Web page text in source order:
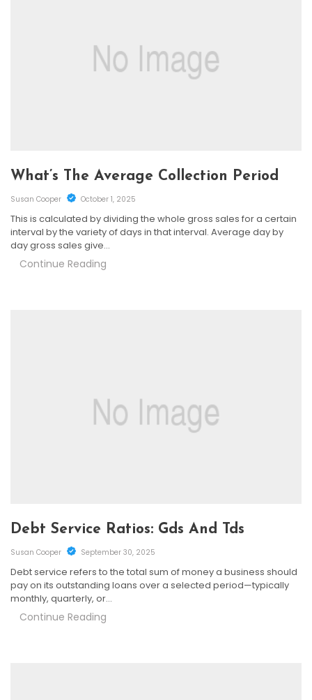
What’s The Average Collection Period
Susan Cooper October 1, 2025
This is calculated by dividing the whole gross sales for a certain
interval by the variety of days in that interval. Average day by
day gross sales give…
Continue Reading
Debt Service Ratios: Gds And Tds
Susan Cooper September 30, 2025
Debt service refers to the total sum of money a business should
pay on its outstanding loans over a selected period—typically
monthly, quarterly, or…
Continue Reading